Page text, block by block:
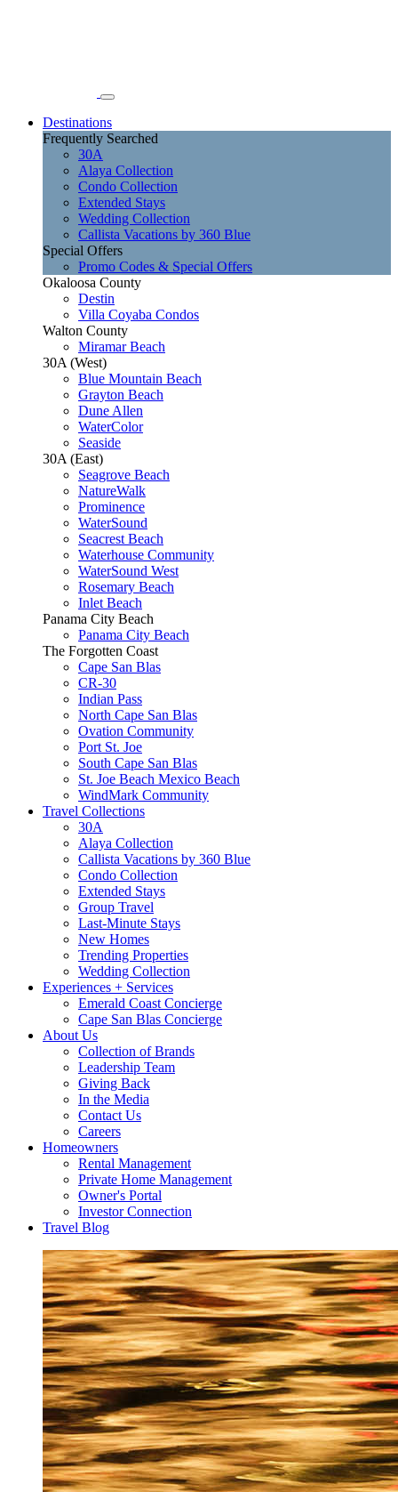
Destinations
Frequently Searched
30A
Alaya Collection
Condo Collection
Extended Stays
Wedding Collection
Callista Vacations by 360 Blue
Special Offers
Promo Codes & Special Offers
Okaloosa County
Destin
Villa Coyaba Condos
Walton County
Miramar Beach
30A (West)
Blue Mountain Beach
Grayton Beach
Dune Allen
WaterColor
Seaside
30A (East)
Seagrove Beach
NatureWalk
Prominence
WaterSound
Seacrest Beach
Waterhouse Community
WaterSound West
Rosemary Beach
Inlet Beach
Panama City Beach
Panama City Beach
The Forgotten Coast
Cape San Blas
CR-30
Indian Pass
North Cape San Blas
Ovation Community
Port St. Joe
South Cape San Blas
St. Joe Beach Mexico Beach
WindMark Community
Travel Collections
30A
Alaya Collection
Callista Vacations by 360 Blue
Condo Collection
Extended Stays
Group Travel
Last-Minute Stays
New Homes
Trending Properties
Wedding Collection
Experiences + Services
Emerald Coast Concierge
Cape San Blas Concierge
About Us
Collection of Brands
Leadership Team
Giving Back
In the Media
Contact Us
Careers
Homeowners
Rental Management
Private Home Management
Owner's Portal
Investor Connection
Travel Blog